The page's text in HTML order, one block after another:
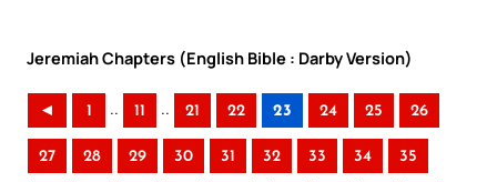
Jeremiah Chapters (English Bible : Darby Version)
◄ 1 .. 11 .. 21 22 23 24 25 26
27 28 29 30 31 32 33 34 35